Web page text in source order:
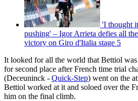
'I thought
pushing' – Igor Arrieta defies all
victory on Giro d'Italia stage 5
It looked for all the world that Bettiol
for second place after French time trial
(Deceuninck - Quick-Step) went on the
Bettiol worked at it and soloed over the
him on the final climb.